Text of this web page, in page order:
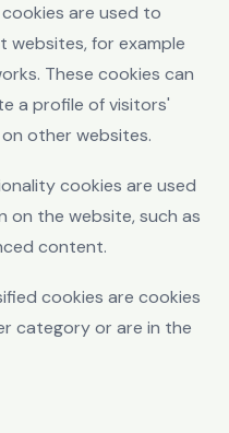
are used to
websites, for example
These cookies can
a profile of visitors'
other websites.
cookies are used
on the website, such as
content.
cookies are cookies
category or are in the